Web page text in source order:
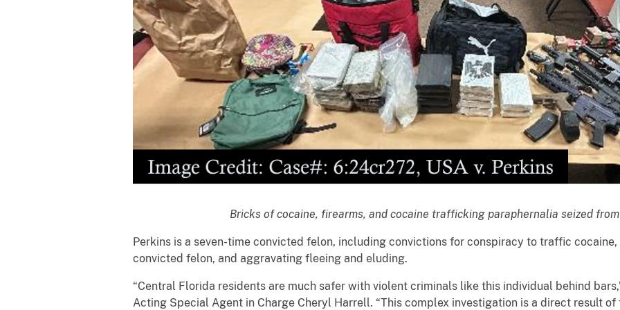
Bricks of cocaine, firearms, and cocaine trafficking paraphernalia seized from
Perkins is a seven-time convicted felon, including convictions for conspiracy to traffic cocaine,
convicted felon, and aggravating fleeing and eluding.
“Central Florida residents are much safer with violent criminals like this individual behind
Acting Special Agent in Charge Cheryl Harrell. “This complex investigation is a direct result